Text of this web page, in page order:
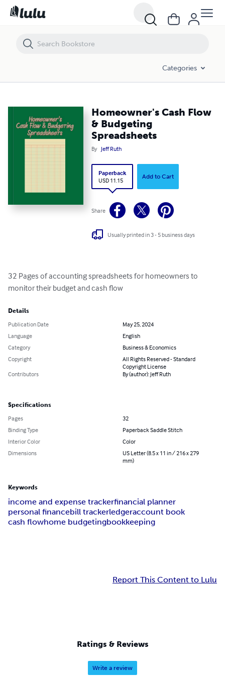
Categories
Homeowner's Cash Flow
& Budgeting
Spreadsheets
By Jeff Ruth
Paperback
USD 11.15
Add to Cart
Share
Usually printed in 3 - 5 business days
32 Pages of accounting spreadsheets for homeowners to
monitor their budget and cash flow
Details
Publication Date
May 25, 2024
Language
English
Category
Business & Economics
Copyright
All Rights Reserved - Standard
Copyright License
Contributors
By (author): Jeff Ruth
Specifications
Pages
32
Binding Type
Paperback Saddle Stitch
Interior Color
Color
Dimensions
US Letter (8.5 x 11 in / 216 x 279
mm)
Keywords
income and expense trackerfinancial planner
personal financebill trackerledgeraccount book
cash flowhome budgetingbookkeeping
Report This Content to Lulu
Ratings & Reviews
Write a review
Homeowner's Cash Flow & Budgeting Spreadsheets